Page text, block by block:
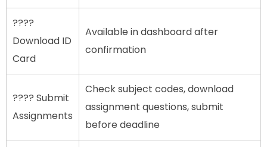
????
Download ID
Card
Available in dashboard after
confirmation
???? Submit
Assignments
Check subject codes, download
assignment questions, submit
before deadline